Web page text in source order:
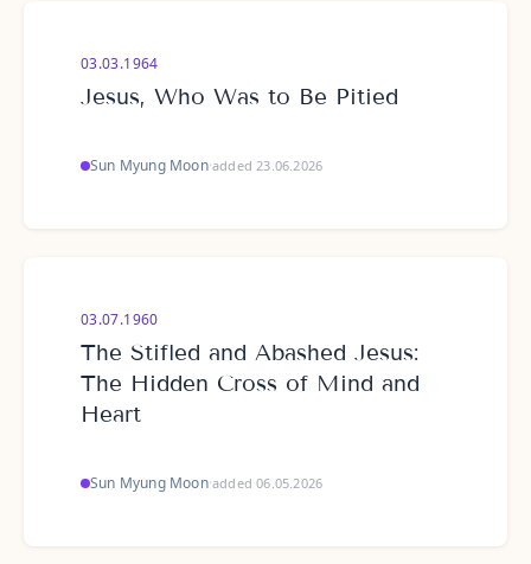
03.03.1964
Jesus, Who Was to Be Pitied
Sun Myung Moon·added 23.06.2026
03.07.1960
The Stifled and Abashed Jesus:
The Hidden Cross of Mind and
Heart
Sun Myung Moon·added 06.05.2026